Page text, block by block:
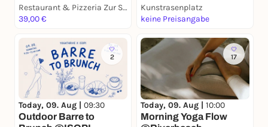
Restaurant & Pizzeria Zur Schreinerei
39,00 €
Kunstrasenplatz
keine Preisangabe
2
Today, 09. Aug | 09:30
Outdoor Barre to
17
Today, 09. Aug | 10:00
Morning Yoga Flow